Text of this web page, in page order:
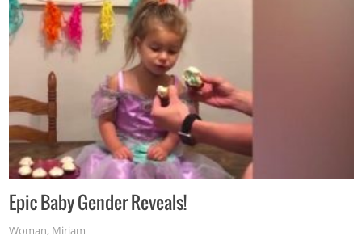
Epic Baby Gender Reveals!
Woman, Miriam